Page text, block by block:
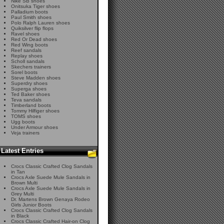
Onitsuka Tiger shoes
Palladium boots
Paul Smith shoes
Polo Ralph Lauren shoes
Quiksilver flip flops
Ravel shoes
Red Or Dead shoes
Red Wing boots
Reef sandals
Replay shoes
Scholl sandals
Skechers trainers
Sorel boots
Steve Madden shoes
Superdry shoes
Superga shoes
Ted Baker shoes
Teva sandals
Timberland boots
Tommy Hilfiger shoes
TOMS shoes
Ugg boots
Under Armour shoes
Veja trainers
Latest Entries
Crocs Classic Crafted Clog Sandals
in Tan
Crocs Axle Suede Mule Sandals in
Brown Multi
Crocs Axle Suede Mule Sandals in
Grey Multi
Dr. Martens Brown Genaya Rodeo
Girls Junior Boots
Crocs Classic Crafted Clog Sandals
in Black
Crocs Classic Crafted Hair-on Clog